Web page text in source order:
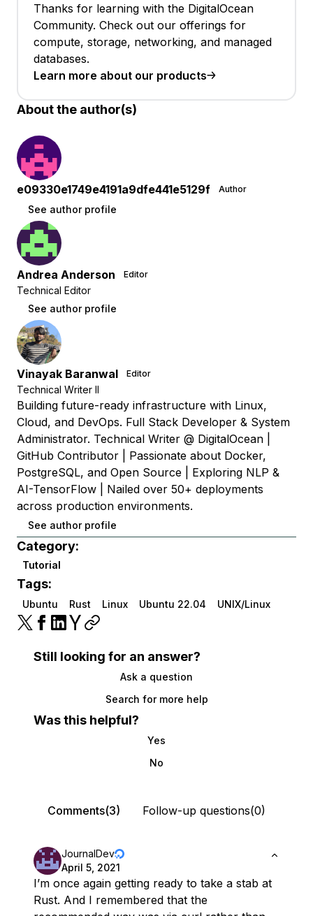
Thanks for learning with the DigitalOcean
Community. Check out our offerings for
compute, storage, networking, and managed
databases.
Learn more about our products
About the author(s)
e09330e1749e4191a9dfe441e5129f Author
See author profile
Andrea Anderson Editor
Technical Editor
See author profile
Vinayak Baranwal Editor
Technical Writer II
Building future-ready infrastructure with Linux,
Cloud, and DevOps. Full Stack Developer & System
Administrator. Technical Writer @ DigitalOcean |
GitHub Contributor | Passionate about Docker,
PostgreSQL, and Open Source | Exploring NLP &
AI-TensorFlow | Nailed over 50+ deployments
across production environments.
See author profile
Category:
Tutorial
Tags:
Ubuntu Rust Linux Ubuntu 22.04 UNIX/Linux
Still looking for an answer?
Ask a question
Search for more help
Was this helpful?
Yes
No
Comments(3) Follow-up questions(0)
JournalDev
April 5, 2021
I’m once again getting ready to take a stab at
Rust. And I remembered that the